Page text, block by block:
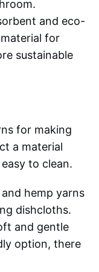
and eco-
for
sustainable
for making
a material
to clean.
hemp yarns
dishcloths.
and gentle
option, there